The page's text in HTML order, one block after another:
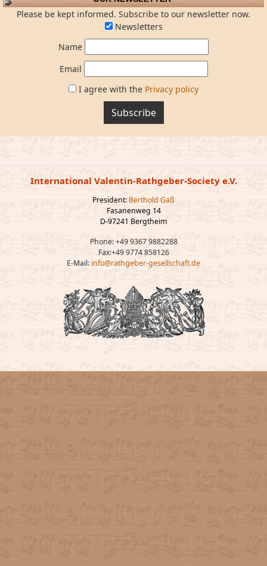
Please be kept informed. Subscribe to our newsletter now.
Newsletters
Name
Email
I agree with the Privacy policy
Subscribe
International Valentin-Rathgeber-Society e.V.
President: Berthold Gaß
Fasanenweg 14
D-97241 Bergtheim
Phone: +49 9367 9882288
Fax:+49 9774 858126
E-Mail: info@rathgeber-gesellschaft.de